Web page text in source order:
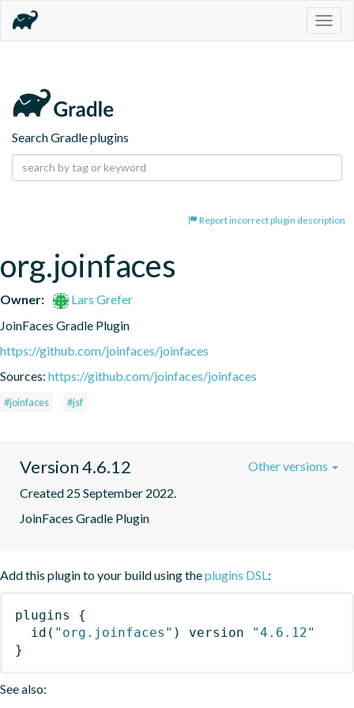
Search Gradle plugins
Report incorrect plugin description
org.joinfaces
Owner:
Lars Grefer
JoinFaces Gradle Plugin
https://github.com/joinfaces/joinfaces
Sources: https://github.com/joinfaces/joinfaces
#joinfaces #jsf
Version 4.6.12
Created 25 September 2022.
JoinFaces Gradle Plugin
Other versions
Add this plugin to your build using theplugins DSL:
plugins
{
id ( "org.joinfaces" ) version
"4.6.12"
}
See also: